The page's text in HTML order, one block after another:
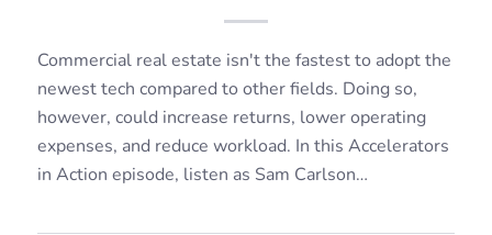
Commercial real estate isn't the fastest to adopt the
newest tech compared to other fields. Doing so,
however, could increase returns, lower operating
expenses, and reduce workload. In this Accelerators
in Action episode, listen as Sam Carlson…